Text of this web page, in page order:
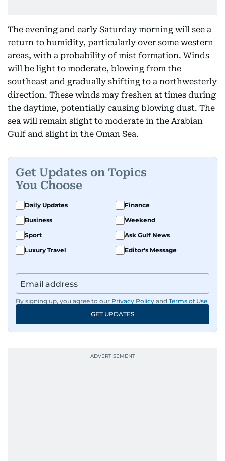
The evening and early Saturday morning will see a
return to humidity, particularly over some western
areas, with a probability of mist formation. Winds
will be light to moderate, blowing from the
southeast and gradually shifting to a northwesterly
direction. These winds may freshen at times during
the daytime, potentially causing blowing dust. The
sea will remain slight to moderate in the Arabian
Gulf and slight in the Oman Sea.
Get Updates on Topics
You Choose
Daily Updates
Finance
Business
Weekend
Sport
Ask Gulf News
Luxury Travel
Editor's Message
By signing up, you agree to our Privacy Policy and Terms of Use.
GET UPDATES